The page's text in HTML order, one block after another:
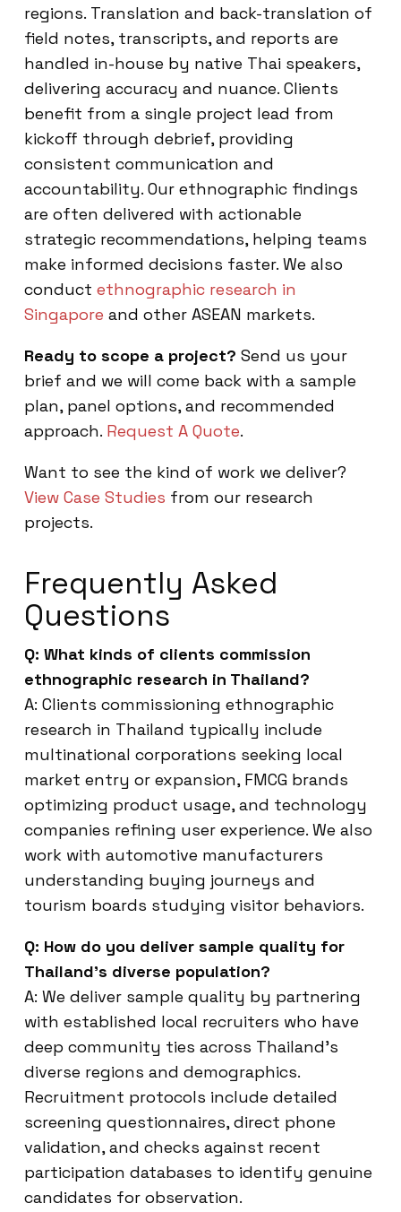
regions. Translation and back-translation of
field notes, transcripts, and reports are
handled in-house by native Thai speakers,
delivering accuracy and nuance. Clients
benefit from a single project lead from
kickoff through debrief, providing
consistent communication and
accountability. Our ethnographic findings
are often delivered with actionable
strategic recommendations, helping teams
make informed decisions faster. We also
conduct ethnographic research in
Singapore and other ASEAN markets.
Ready to scope a project? Send us your
brief and we will come back with a sample
plan, panel options, and recommended
approach. Request A Quote.
Want to see the kind of work we deliver?
View Case Studies from our research
projects.
Frequently Asked
Questions
Q: What kinds of clients commission
ethnographic research in Thailand?
A: Clients commissioning ethnographic
research in Thailand typically include
multinational corporations seeking local
market entry or expansion, FMCG brands
optimizing product usage, and technology
companies refining user experience. We also
work with automotive manufacturers
understanding buying journeys and
tourism boards studying visitor behaviors.
Q: How do you deliver sample quality for
Thailand’s diverse population?
A: We deliver sample quality by partnering
with established local recruiters who have
deep community ties across Thailand’s
diverse regions and demographics.
Recruitment protocols include detailed
screening questionnaires, direct phone
validation, and checks against recent
participation databases to identify genuine
candidates for observation.